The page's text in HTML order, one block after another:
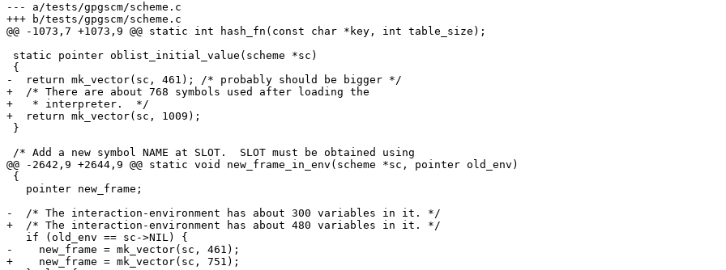
--- a/tests/gpgscm/scheme.c
+++ b/tests/gpgscm/scheme.c
@@ -1073,7 +1073,9 @@ static int hash_fn(const char *key, int table_size);
-  return mk_vector(sc, 461); /* probably should be bigger */
+  /* There are about 768 symbols used after loading the
+   * interpreter.  */
+  return mk_vector(sc, 1009);
@@ -2642,9 +2644,9 @@ static void new_frame_in_env(scheme *sc, pointer old_env)
-  /* The interaction-environment has about 300 variables in it. */
+  /* The interaction-environment has about 480 variables in it. */
-    new_frame = mk_vector(sc, 461);
+    new_frame = mk_vector(sc, 751);